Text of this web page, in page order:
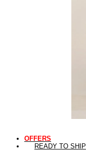
OFFERS
READY TO SHIP